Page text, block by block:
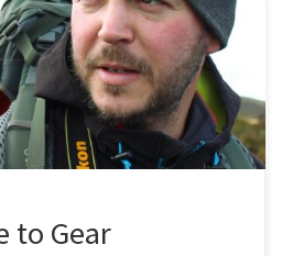
specific advice on any
is intended to give some
you may want to
to Gear